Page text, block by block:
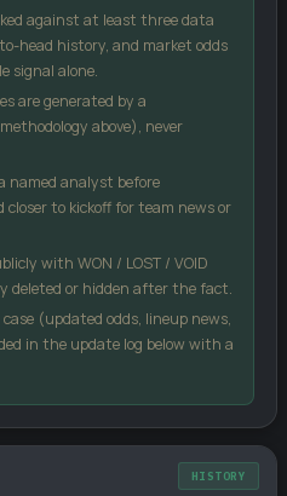
form (weighted by sample
the score more than 18 points
the model grounded.
against the
from the odds you enter — a
price may be generous relative
management formula, not a
to perceived edge and
distribution built from each
rates.
not certainties. Treat every
against at least three data
head history, and market odds
signal alone.
are generated by a
above), never
named analyst before
closer to kickoff for team news or
with WON / LOST / VOID
or hidden after the fact.
(updated odds, lineup news,
in the update log below with a
HISTORY